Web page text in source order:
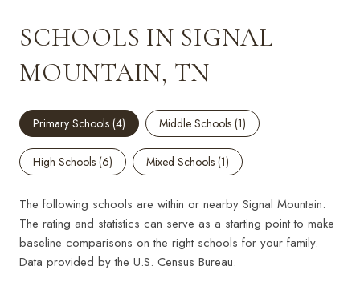
SCHOOLS IN SIGNAL
MOUNTAIN, TN
Primary Schools (4) Middle Schools (1)
High Schools (6) Mixed Schools (1)
The following schools are within or nearby Signal Mountain.
The rating and statistics can serve as a starting point to make
baseline comparisons on the right schools for your family.